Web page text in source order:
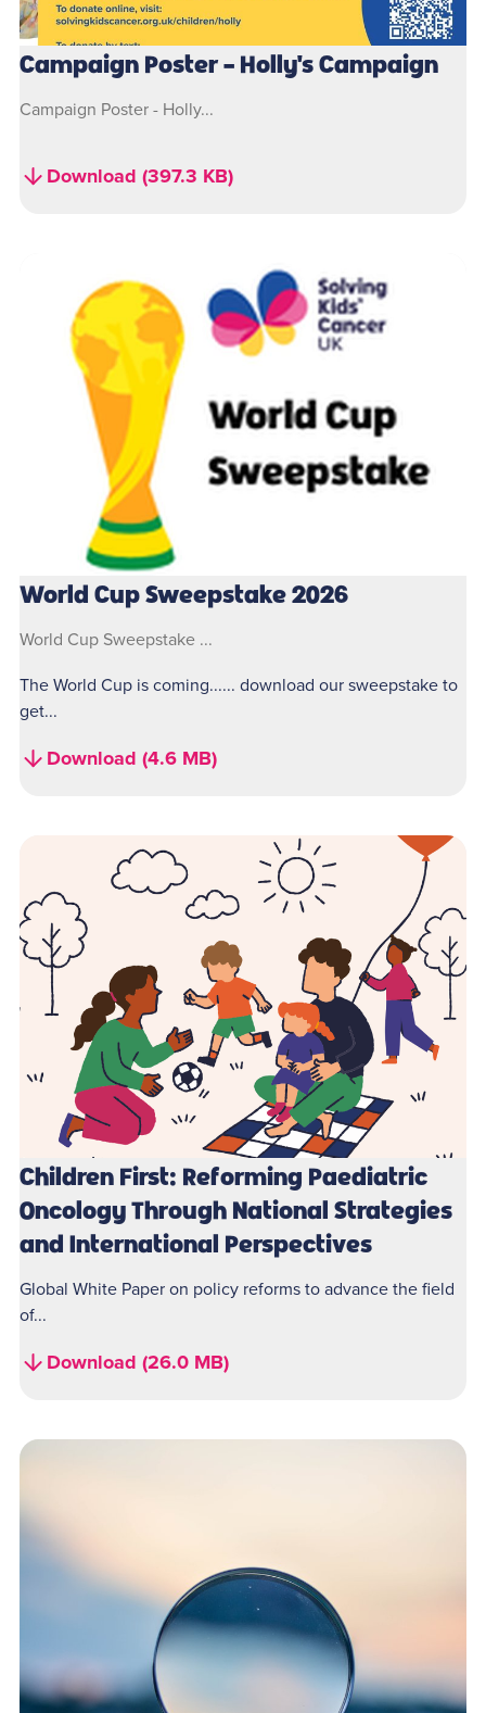
Campaign Poster - Holly's Campaign
Campaign Poster - Holly...
Download (397.3 KB)
World Cup Sweepstake 2026
World Cup Sweepstake ...
The World Cup is coming...... download our sweepstake to
get...
Download (4.6 MB)
Children First: Reforming Paediatric
Oncology Through National Strategies
and International Perspectives
Global White Paper on policy reforms to advance the field
of...
Download (26.0 MB)